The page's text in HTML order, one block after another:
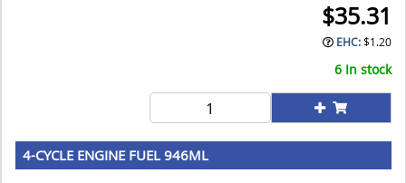
$35.31
EHC:$1.20
6 In stock
4-CYCLE ENGINE FUEL 946ML